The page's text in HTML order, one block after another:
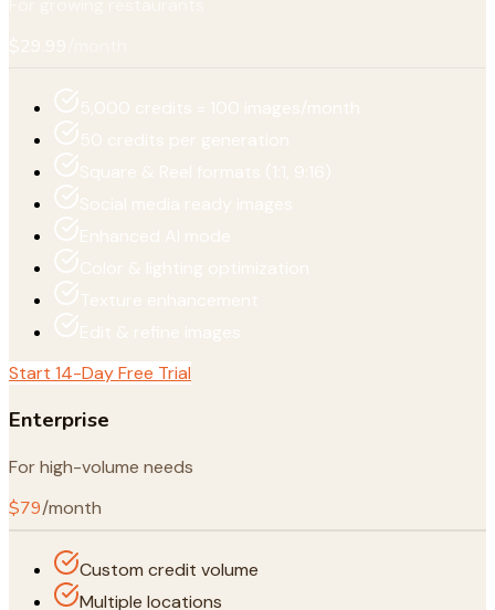
Start 14-Day Free Trial
Enterprise
For high-volume needs
$79/month
Custom credit volume
Multiple locations